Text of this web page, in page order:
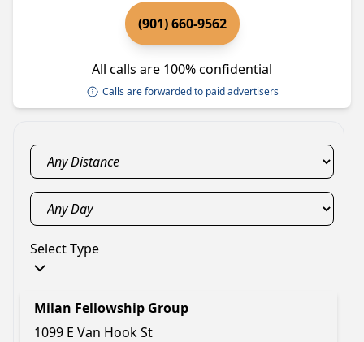
(901) 660-9562
All calls are 100% confidential
Calls are forwarded to paid advertisers
Select Type
Milan Fellowship Group
1099 E Van Hook St